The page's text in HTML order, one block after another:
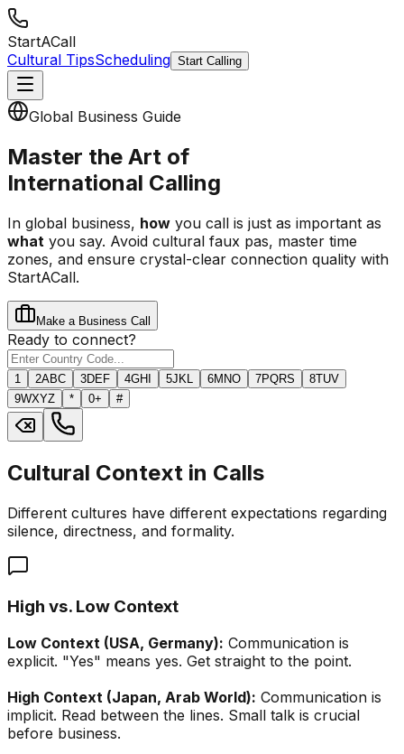
StartACall
Cultural TipsScheduling Start Calling
Global Business Guide
Master the Art of
International Calling
In global business, how you call is just as important as
what you say. Avoid cultural faux pas, master time
zones, and ensure crystal-clear connection quality with
StartACall.
Make a Business Call
Ready to connect?
1 2ABC 3DEF 4GHI 5JKL 6MNO 7PQRS 8TUV
9WXYZ * 0+ #
Cultural Context in Calls
Different cultures have different expectations regarding
silence, directness, and formality.
High vs. Low Context
Low Context (USA, Germany): Communication is
explicit. "Yes" means yes. Get straight to the point.
High Context (Japan, Arab World): Communication is
implicit. Read between the lines. Small talk is crucial
before business.